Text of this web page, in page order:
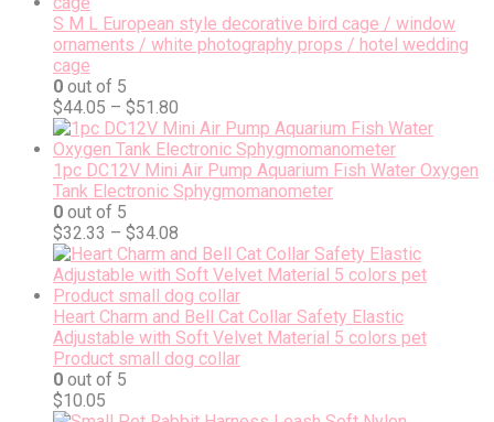
S M L European style decorative bird cage / window
ornaments / white photography props / hotel wedding
cage
0 out of 5
$44.05 – $51.80
1pc DC12V Mini Air Pump Aquarium Fish Water Oxygen
Tank Electronic Sphygmomanometer
0 out of 5
$32.33 – $34.08
Heart Charm and Bell Cat Collar Safety Elastic
Adjustable with Soft Velvet Material 5 colors pet
Product small dog collar
0 out of 5
$10.05